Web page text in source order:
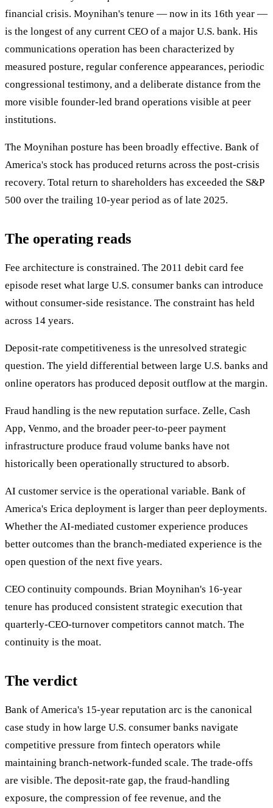
financial crisis. Moynihan's tenure — now in its 16th year —
is the longest of any current CEO of a major U.S. bank. His
communications operation has been characterized by
measured posture, regular conference appearances, periodic
congressional testimony, and a deliberate distance from the
more visible founder-led brand operations visible at peer
institutions.
The Moynihan posture has been broadly effective. Bank of
America's stock has produced returns across the post-crisis
recovery. Total return to shareholders has exceeded the S&P
500 over the trailing 10-year period as of late 2025.
The operating reads
Fee architecture is constrained. The 2011 debit card fee
episode reset what large U.S. consumer banks can introduce
without consumer-side resistance. The constraint has held
across 14 years.
Deposit-rate competitiveness is the unresolved strategic
question. The yield differential between large U.S. banks and
online operators has produced deposit outflow at the margin.
Fraud handling is the new reputation surface. Zelle, Cash
App, Venmo, and the broader peer-to-peer payment
infrastructure produce fraud volume banks have not
historically been operationally structured to absorb.
AI customer service is the operational variable. Bank of
America's Erica deployment is larger than peer deployments.
Whether the AI-mediated customer experience produces
better outcomes than the branch-mediated experience is the
open question of the next five years.
CEO continuity compounds. Brian Moynihan's 16-year
tenure has produced consistent strategic execution that
quarterly-CEO-turnover competitors cannot match. The
continuity is the moat.
The verdict
Bank of America's 15-year reputation arc is the canonical
case study in how large U.S. consumer banks navigate
competitive pressure from fintech operators while
maintaining branch-network-funded scale. The trade-offs
are visible. The deposit-rate gap, the fraud-handling
exposure, the compression of fee revenue, and the